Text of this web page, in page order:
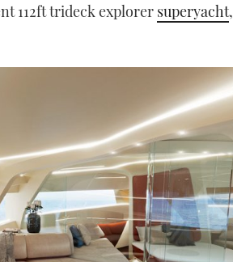
112ft trideck explorer superyacht,